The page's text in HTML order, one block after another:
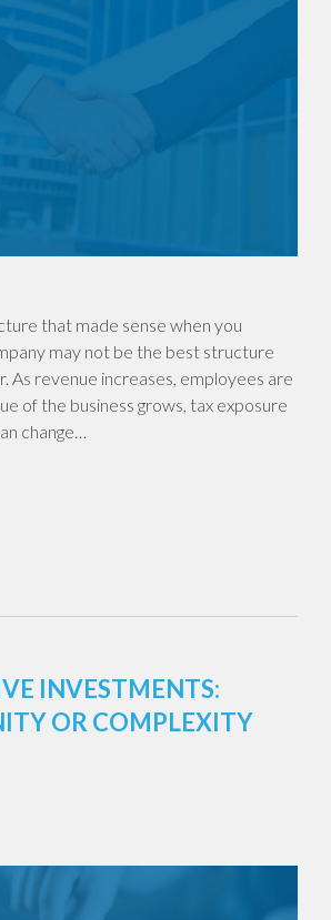
that made sense when you
may not be the best structure
As revenue increases, employees are
of the business grows, tax exposure
change…
INVESTMENTS:
OR COMPLEXITY